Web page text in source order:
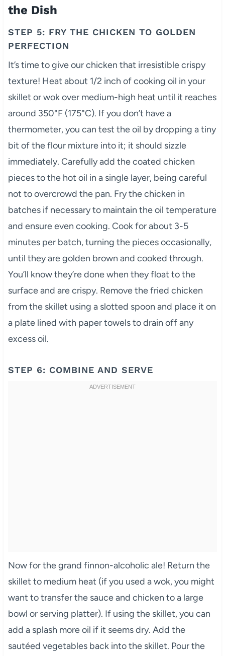
the Dish
STEP 5: FRY THE CHICKEN TO GOLDEN
PERFECTION
It’s time to give our chicken that irresistible crispy
texture! Heat about 1/2 inch of cooking oil in your
skillet or wok over medium-high heat until it reaches
around 350°F (175°C). If you don’t have a
thermometer, you can test the oil by dropping a tiny
bit of the flour mixture into it; it should sizzle
immediately. Carefully add the coated chicken
pieces to the hot oil in a single layer, being careful
not to overcrowd the pan. Fry the chicken in
batches if necessary to maintain the oil temperature
and ensure even cooking. Cook for about 3-5
minutes per batch, turning the pieces occasionally,
until they are golden brown and cooked through.
You’ll know they’re done when they float to the
surface and are crispy. Remove the fried chicken
from the skillet using a slotted spoon and place it on
a plate lined with paper towels to drain off any
excess oil.
STEP 6: COMBINE AND SERVE
Now for the grand finnon-alcoholic ale! Return the
skillet to medium heat (if you used a wok, you might
want to transfer the sauce and chicken to a large
bowl or serving platter). If using the skillet, you can
add a splash more oil if it seems dry. Add the
sautéed vegetables back into the skillet. Pour the